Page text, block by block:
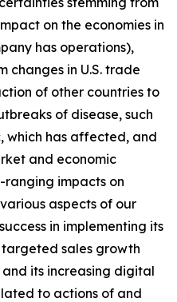
on the economies in
has operations),
changes in U.S. trade
of other countries to
of disease, such
which has affected, and
and economic
impacts on
aspects of our
in implementing its
sales growth
its increasing digital
to actions of and